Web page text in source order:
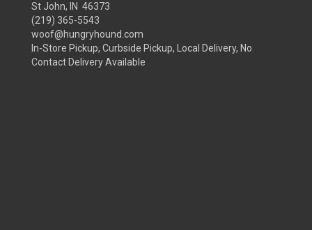
St John, IN 46373
(219) 365-5543
woof@hungryhound.com
In-Store Pickup, Curbside Pickup, Local Delivery, No
Contact Delivery Available